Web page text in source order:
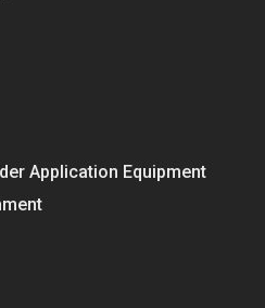
Application Equipment